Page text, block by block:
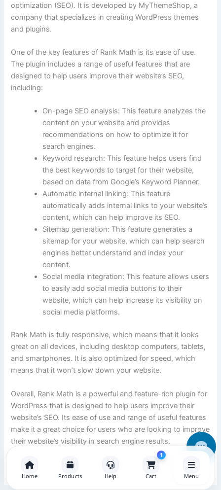
optimization (SEO). It is developed by MyThemeShop, a
company that specializes in creating WordPress themes
and plugins.
One of the key features of Rank Math is its ease of use.
The plugin includes a range of useful features that are
designed to help users improve their website’s SEO,
including:
On-page SEO analysis: This feature analyzes the
content on your website and provides
recommendations on how to optimize it for
search engines.
Keyword research: This feature helps users find
the best keywords to target for their website,
based on data from Google’s Keyword Planner.
Automatic internal linking: This feature
automatically adds internal links to your website’s
content, which can help improve its SEO.
Sitemap generation: This feature generates a
sitemap for your website, which can help search
engines better understand and index your
content.
Social media integration: This feature allows users
to easily add social media buttons to their
website, which can help increase its visibility on
social media platforms.
Rank Math is fully responsive, which means that it looks
great on all devices, including desktop computers, tablets,
and smartphones. It is also optimized for speed, which
means that it won’t slow down your website.
Overall, Rank Math is a powerful and feature-rich plugin for
WordPress that is designed to help users improve their
website’s SEO. Its ease of use and range of useful features
make it a great choice for users who are looking to improve
their website’s visibility in search engine results.
Home Products Help Cart
1
Menu